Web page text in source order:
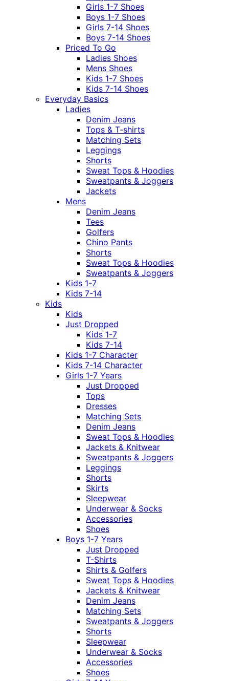
Girls 1-7 Shoes
Boys 1-7 Shoes
Girls 7-14 Shoes
Boys 7-14 Shoes
Priced To Go
Ladies Shoes
Mens Shoes
Kids 1-7 Shoes
Kids 7-14 Shoes
Everyday Basics
Ladies
Denim Jeans
Tops & T-shirts
Matching Sets
Leggings
Shorts
Sweat Tops & Hoodies
Sweatpants & Joggers
Jackets
Mens
Denim Jeans
Tees
Golfers
Chino Pants
Shorts
Sweat Tops & Hoodies
Sweatpants & Joggers
Kids 1-7
Kids 7-14
Kids
Kids
Just Dropped
Kids 1-7
Kids 7-14
Kids 1-7 Character
Kids 7-14 Character
Girls 1-7 Years
Just Dropped
Tops
Dresses
Matching Sets
Denim Jeans
Sweat Tops & Hoodies
Jackets & Knitwear
Sweatpants & Joggers
Leggings
Shorts
Skirts
Sleepwear
Underwear & Socks
Accessories
Shoes
Boys 1-7 Years
Just Dropped
T-Shirts
Shirts & Golfers
Sweat Tops & Hoodies
Jackets & Knitwear
Denim Jeans
Matching Sets
Sweatpants & Joggers
Shorts
Sleepwear
Underwear & Socks
Accessories
Shoes